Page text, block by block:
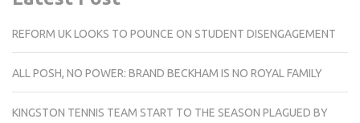
REFORM UK LOOKS TO POUNCE ON STUDENT DISENGAGEMENT
ALL POSH, NO POWER: BRAND BECKHAM IS NO ROYAL FAMILY
KINGSTON TENNIS TEAM START TO THE SEASON PLAGUED BY